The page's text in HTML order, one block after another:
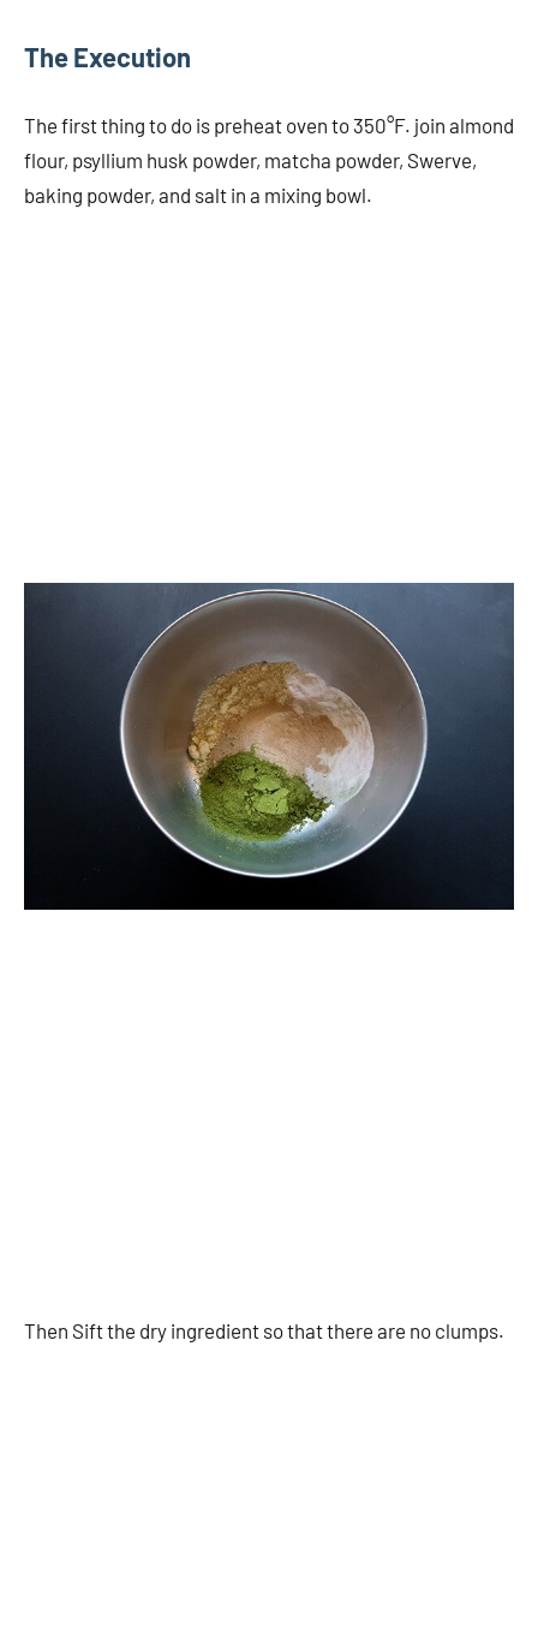
The Execution
The first thing to do is preheat oven to 350°F. join almond
flour, psyllium husk powder, matcha powder, Swerve,
baking powder, and salt in a mixing bowl.
Then Sift the dry ingredient so that there are no clumps.